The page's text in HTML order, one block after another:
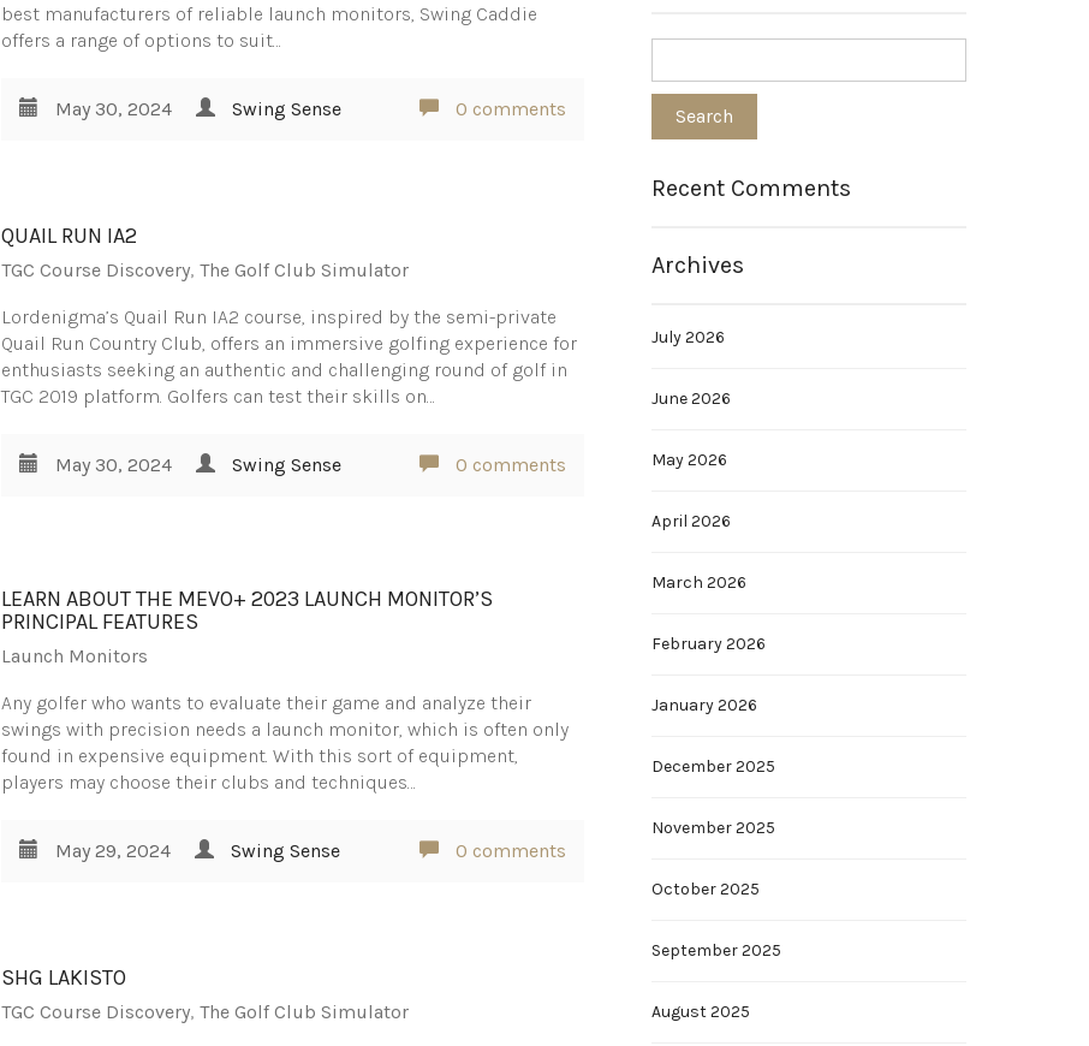
best manufacturers of reliable launch monitors, Swing Caddie
offers a range of options to suit…
May 30, 2024 Swing Sense 0 comments
QUAIL RUN IA2
TGC Course Discovery,The Golf Club Simulator
Lordenigma’s Quail Run IA2 course, inspired by the semi-private
Quail Run Country Club, offers an immersive golfing experience for
enthusiasts seeking an authentic and challenging round of golf in
TGC 2019 platform. Golfers can test their skills on…
May 30, 2024 Swing Sense 0 comments
LEARN ABOUT THE MEVO+ 2023 LAUNCH MONITOR’S
PRINCIPAL FEATURES
Launch Monitors
Any golfer who wants to evaluate their game and analyze their
swings with precision needs a launch monitor, which is often only
found in expensive equipment. With this sort of equipment,
players may choose their clubs and techniques…
May 29, 2024 Swing Sense 0 comments
SHG LAKISTO
TGC Course Discovery,The Golf Club Simulator
Recent Comments
Archives
July 2026
June 2026
May 2026
April 2026
March 2026
February 2026
January 2026
December 2025
November 2025
October 2025
September 2025
August 2025